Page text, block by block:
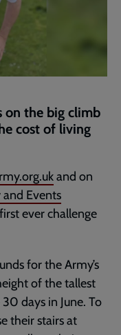
on the big climb
cost of living
and on
Events
ever challenge
for the Army’s
of the tallest
days in June. To
their stairs at